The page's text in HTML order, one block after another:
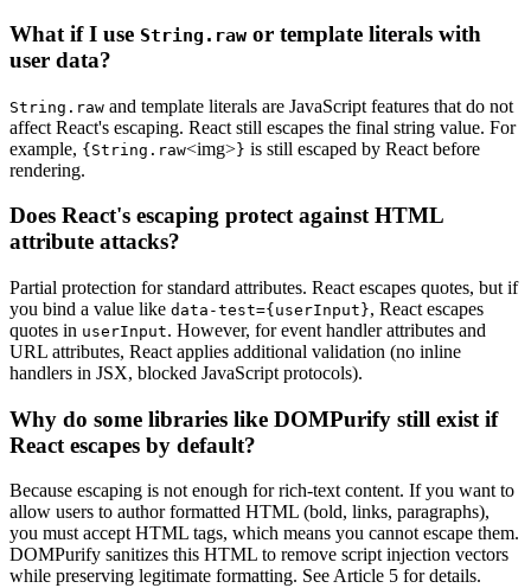
What if I use String.raw or template literals with
user data?
String.raw and template literals are JavaScript features that do not
affect React's escaping. React still escapes the final string value. For
example, {String.raw<img>} is still escaped by React before
rendering.
Does React's escaping protect against HTML
attribute attacks?
Partial protection for standard attributes. React escapes quotes, but if
you bind a value like data-test={userInput}, React escapes
quotes in userInput. However, for event handler attributes and
URL attributes, React applies additional validation (no inline
handlers in JSX, blocked JavaScript protocols).
Why do some libraries like DOMPurify still exist if
React escapes by default?
Because escaping is not enough for rich-text content. If you want to
allow users to author formatted HTML (bold, links, paragraphs),
you must accept HTML tags, which means you cannot escape them.
DOMPurify sanitizes this HTML to remove script injection vectors
while preserving legitimate formatting. See Article 5 for details.